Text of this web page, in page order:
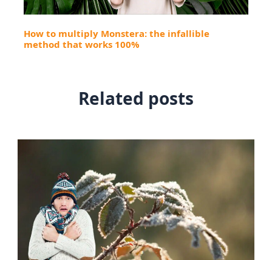
How to multiply Monstera: the infallible
method that works 100%
Related posts